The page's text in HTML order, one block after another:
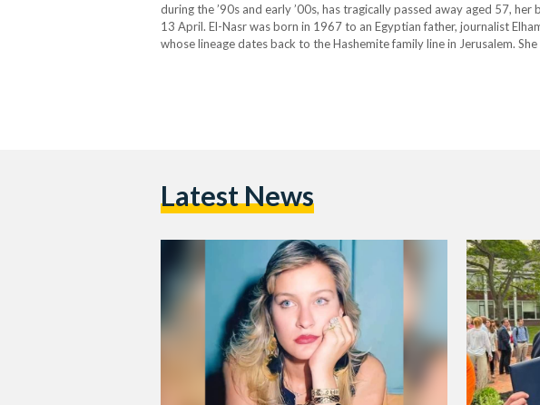
during the ’90s and early ’00s, has tragically passed away aged 57,
13 April. El-Nasr was born in 1967 to an Egyptian father, journalist
whose lineage dates back to the Hashemite family line in Jerusalem.
Latest News